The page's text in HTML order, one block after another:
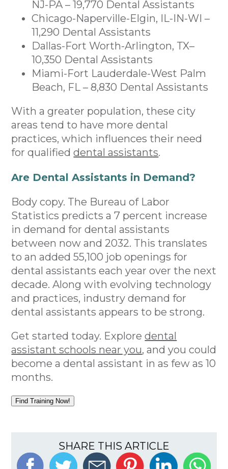
NJ-PA – 19,770 Dental Assistants
Chicago-Naperville-Elgin, IL-IN-WI –
11,290 Dental Assistants
Dallas-Fort Worth-Arlington, TX–
10,350 Dental Assistants
Miami-Fort Lauderdale-West Palm
Beach, FL – 8,830 Dental Assistants
With a greater population, these city
areas tend to have more dental
practices, which influences their need
for qualifieddental assistants.
Are Dental Assistants in Demand?
Body copy. The Bureau of Labor
Statistics predicts a 7 percent increase
in demand for dental assistants
between now and 2032. This translates
to an added 55,100 job openings for
dental assistants each year over the next
decade. Along with evolving technology
and practices, industry demand for
dental assistants appears to be strong.
Get started today. Exploredental
assistant schools near you, and you could
become a dental assistant in as few as 10
months.
Find Training Now!
SHARE THIS ARTICLE